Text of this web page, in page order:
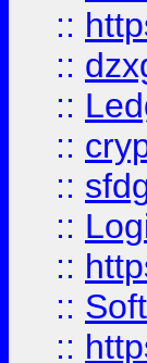
::
::
::
::
::
::
::
::
::